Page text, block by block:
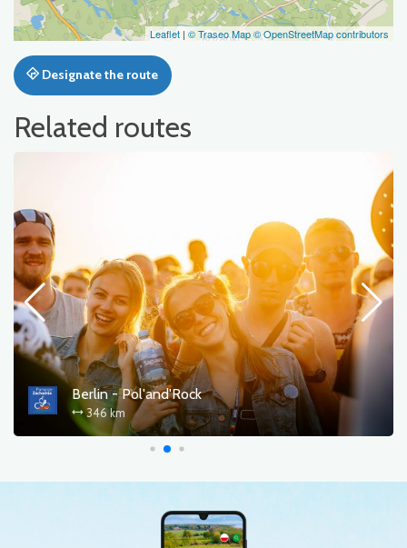
Leaflet | © Traseo Map© OpenStreetMap contributors
Designate the route
Related routes
Berlin - Pol'and'Rock
346 km